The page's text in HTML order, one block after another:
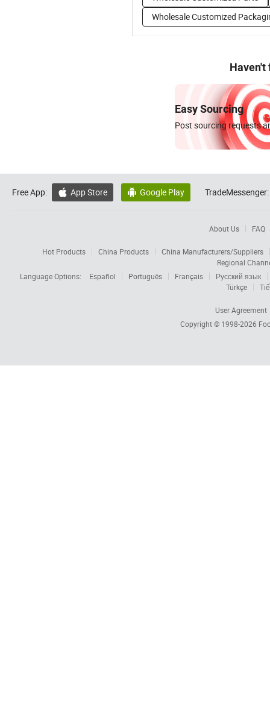
Wholesale Customized
Haven't
Easy Sourcing
Post sourcing requests
Free App:  App Store  Google Play TradeMessenger:
About Us FAQ
Hot Products China Products
China Manufacturers/Suppliers
Regional
Language Options:
Español Português Français
Русский язык
Türkçe
User Agreement
Copyright © 1998-2026